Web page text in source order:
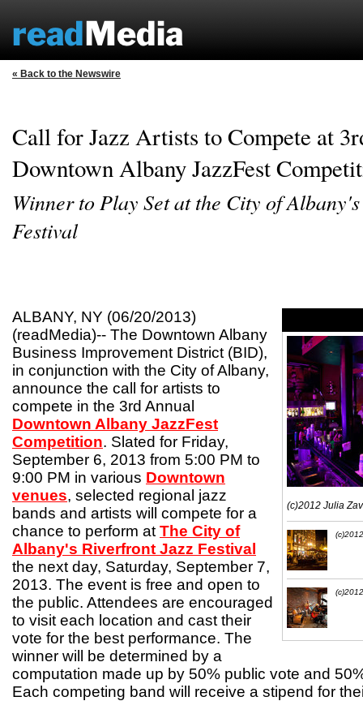
« Back to the Newswire
Call for Jazz Artists to Compete at
Downtown Albany JazzFest
Winner to Play Set at the City of
Festival
(c)2012 Julia
ALBANY, NY (06/20/2013)
(readMedia)-- The Downtown Albany
Business Improvement District (BID),
in conjunction with the City of Albany,
announce the call for artists to
compete in the 3rd Annual
Downtown Albany JazzFest
Competition. Slated for Friday,
September 6, 2013 from 5:00 PM to
9:00 PM in various Downtown
venues, selected regional jazz
bands and artists will compete for a
chance to perform at The City of
Albany's Riverfront Jazz Festival
the next day, Saturday, September 7,
2013. The event is free and open to
the public. Attendees are encouraged
to visit each location and cast their
vote for the best performance. The
winner will be determined by a
computation made up by 50% public vote and
Each competing band will receive a stipend for